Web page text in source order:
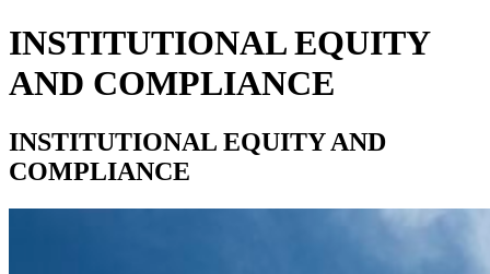
INSTITUTIONAL EQUITY
AND COMPLIANCE
INSTITUTIONAL EQUITY AND
COMPLIANCE